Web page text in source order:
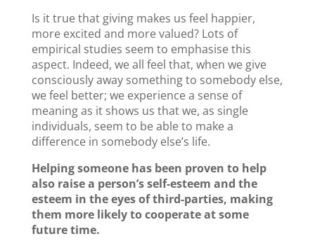
Is it true that giving makes us feel happier,
more excited and more valued? Lots of
empirical studies seem to emphasise this
aspect. Indeed, we all feel that, when we give
consciously away something to somebody else,
we feel better; we experience a sense of
meaning as it shows us that we, as single
individuals, seem to be able to make a
difference in somebody else’s life.
Helping someone has been proven to help
also raise a person’s self-esteem and the
esteem in the eyes of third-parties, making
them more likely to cooperate at some
future time.